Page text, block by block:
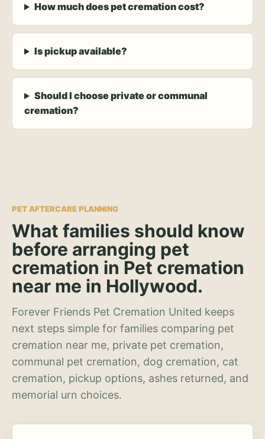
How much does pet cremation cost?
Is pickup available?
Should I choose private or communal
cremation?
PET AFTERCARE PLANNING
What families should know
before arranging pet
cremation in Pet cremation
near me in Hollywood.
Forever Friends Pet Cremation United keeps
next steps simple for families comparing pet
cremation near me, private pet cremation,
communal pet cremation, dog cremation, cat
cremation, pickup options, ashes returned, and
memorial urn choices.